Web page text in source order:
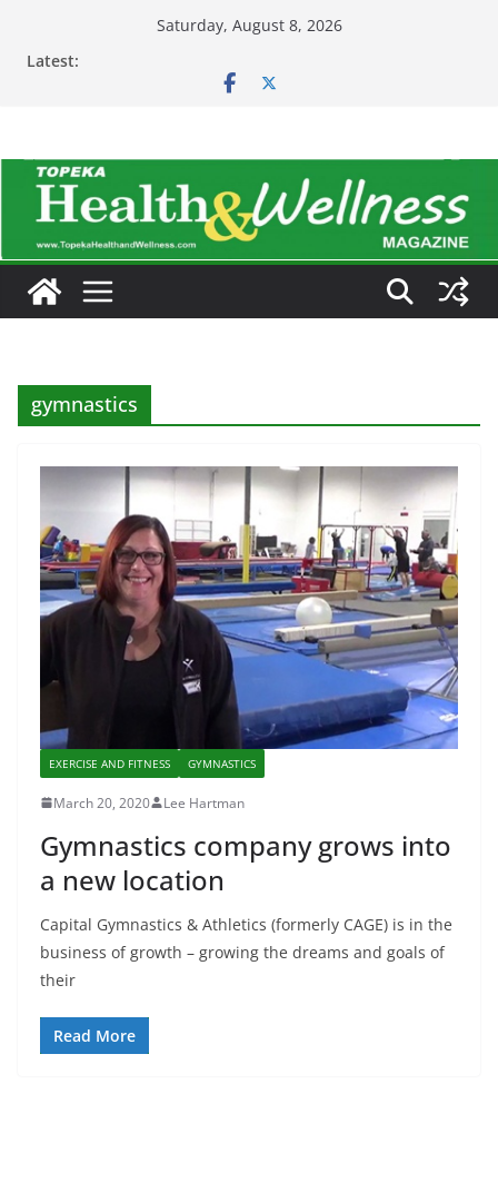
Saturday, August 8, 2026
Latest:
gymnastics
EXERCISE AND FITNESS GYMNASTICS
March 20, 2020 Lee Hartman
Gymnastics company grows into
a new location
Capital Gymnastics & Athletics (formerly CAGE) is in the
business of growth – growing the dreams and goals of
their
Read More